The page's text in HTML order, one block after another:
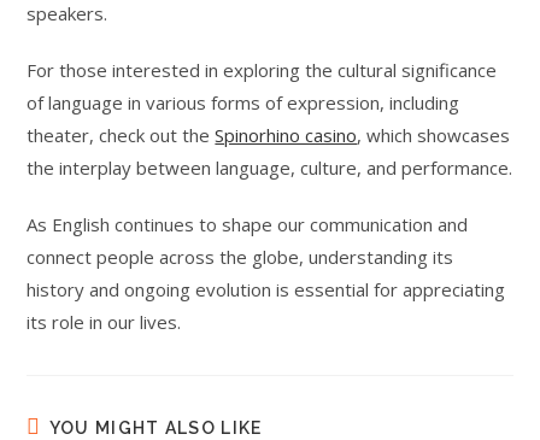
speakers.
For those interested in exploring the cultural significance
of language in various forms of expression, including
theater, check out theSpinorhino casino, which showcases
the interplay between language, culture, and performance.
As English continues to shape our communication and
connect people across the globe, understanding its
history and ongoing evolution is essential for appreciating
its role in our lives.
YOU MIGHT ALSO LIKE